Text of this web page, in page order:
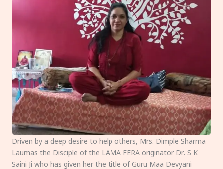
Driven by a deep desire to help others, Mrs. Dimple Sharma
Laumas the Disciple of the LAMA FERA originator Dr. S K
Saini Ji who has given her the title of Guru Maa Devyani